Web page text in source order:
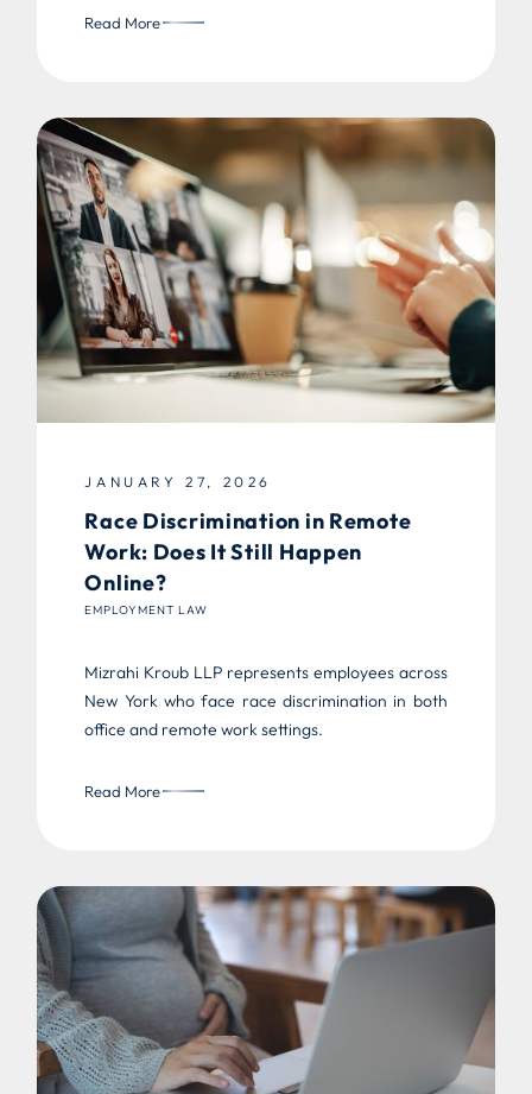
Read More
JANUARY 27, 2026
Race Discrimination in Remote
Work: Does It Still Happen
Online?
EMPLOYMENT LAW
Mizrahi Kroub LLP represents employees across
New York who face race discrimination in both
office and remote work settings.
Read More